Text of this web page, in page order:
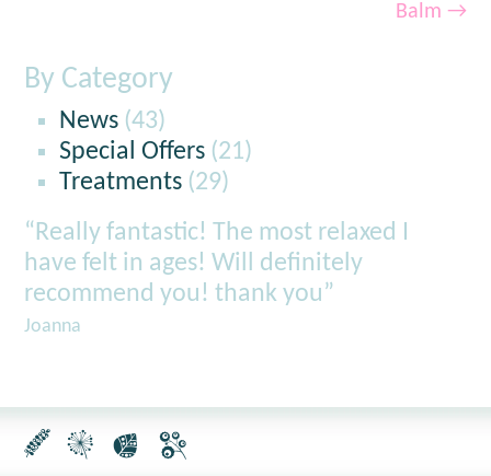
Balm →
By Category
News(43)
Special Offers(21)
Treatments(29)
“Really fantastic! The most relaxed I
have felt in ages! Will definitely
recommend you! thank you”
Joanna